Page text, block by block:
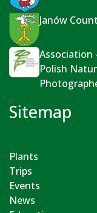
Janów
Association
Polish
Sitemap
Plants
Trips
Events
News